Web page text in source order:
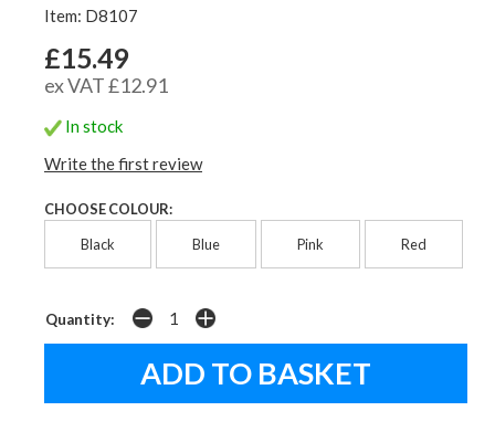
Item: D8107
£15.49
ex VAT £12.91
In stock
Write the first review
CHOOSE COLOUR:
Black Blue Pink Red
Quantity: